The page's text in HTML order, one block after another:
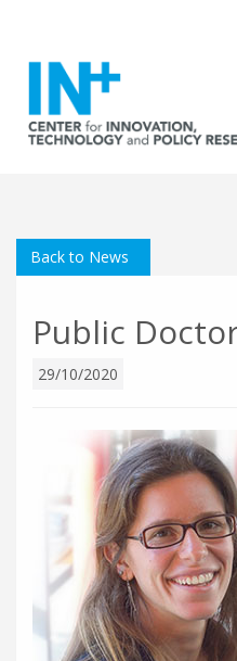
Back to News
Public
29/10/2020